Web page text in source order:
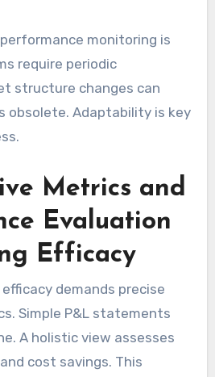
monitoring is
require periodic
structure changes can
obsolete. Adaptability is key
Metrics and
Evaluation
Efficacy
demands precise
Simple P&L statements
A holistic view assesses
cost savings. This